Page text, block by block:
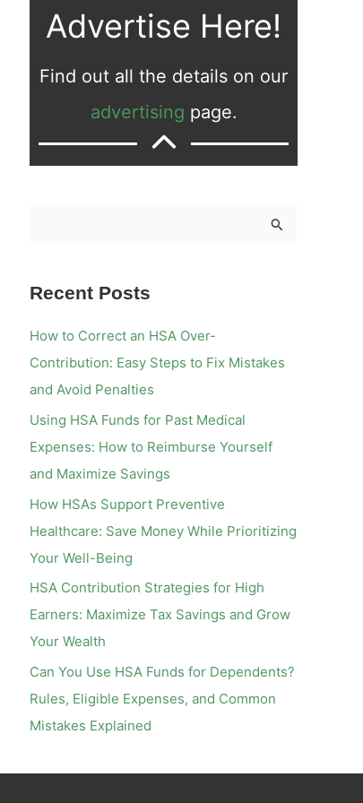
Advertise Here!
Find out all the details on our
advertising page.
r
r
:
Recent Posts
How to Correct an HSA Over-
Contribution: Easy Steps to Fix Mistakes
and Avoid Penalties
Using HSA Funds for Past Medical
Expenses: How to Reimburse Yourself
and Maximize Savings
How HSAs Support Preventive
Healthcare: Save Money While Prioritizing
Your Well-Being
HSA Contribution Strategies for High
Earners: Maximize Tax Savings and Grow
Your Wealth
Can You Use HSA Funds for Dependents?
Rules, Eligible Expenses, and Common
Mistakes Explained